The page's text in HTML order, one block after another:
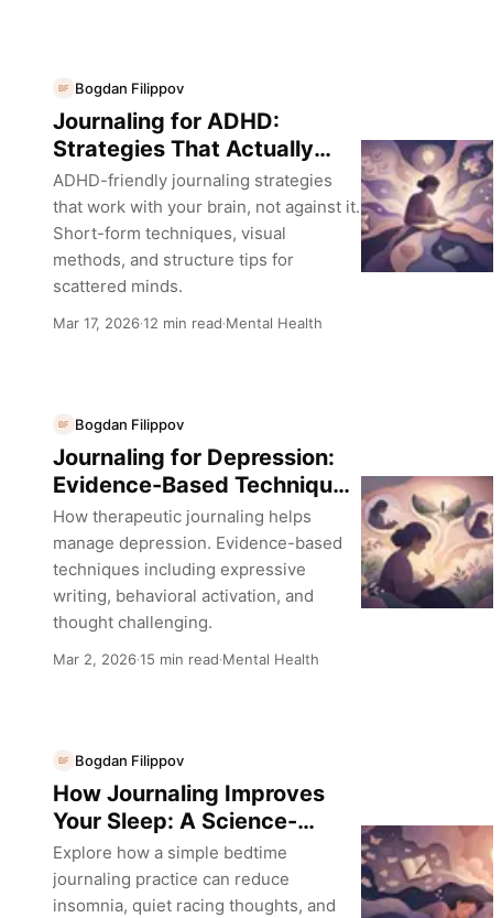
BF Bogdan Filippov
Journaling for ADHD:
Strategies That Actually
Work
ADHD-friendly journaling strategies
that work with your brain, not against it.
Short-form techniques, visual
methods, and structure tips for
scattered minds.
Mar 17, 2026·12 min read·Mental Health
BF Bogdan Filippov
Journaling for Depression:
Evidence-Based Techniques
That Actually Help
How therapeutic journaling helps
manage depression. Evidence-based
techniques including expressive
writing, behavioral activation, and
thought challenging.
Mar 2, 2026·15 min read·Mental Health
BF Bogdan Filippov
How Journaling Improves
Your Sleep: A Science-
Backed Guide
Explore how a simple bedtime
journaling practice can reduce
insomnia, quiet racing thoughts, and